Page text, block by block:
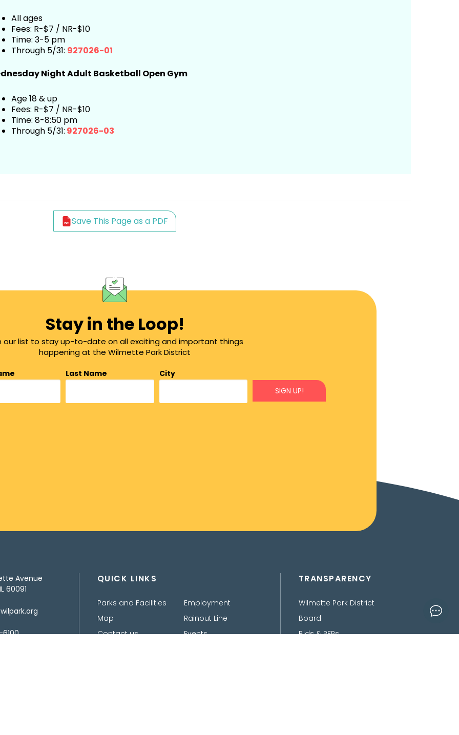
All ages
Fees: R-$7 / NR-$10
Time: 3-5 pm
Through 5/31: 927026-01
NightAdult Basketball Open Gym
Age 18 & up
Fees: R-$7 / NR-$10
Time: 8-8:50 pm
Through 5/31: 927026-03
Save This Page as a PDF
Stay in the Loop!
our list to stay up-to-date on all exciting and important things
happening at the Wilmette Park District
Last Name
City
SIGN UP!
Avenue
60091
QUICK LINKS
Parks and Facilities
Map
Contact us
Employment
Rainout Line
Events
TRANSPARENCY
Wilmette Park District
Board
Bids & RFPs